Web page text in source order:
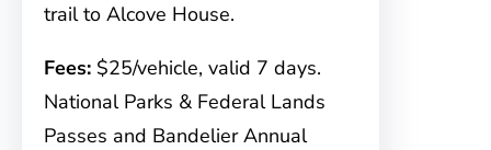
trail to Alcove House.
Fees: $25/vehicle, valid 7 days.
National Parks & Federal Lands
Passes and Bandelier Annual